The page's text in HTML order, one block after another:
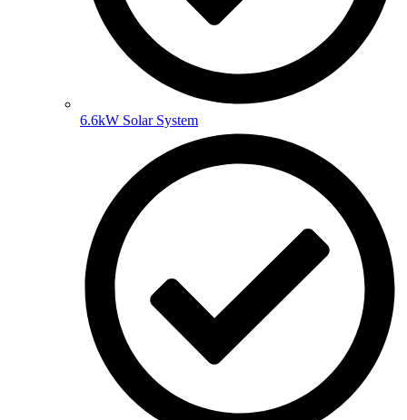
6.6kW Solar System